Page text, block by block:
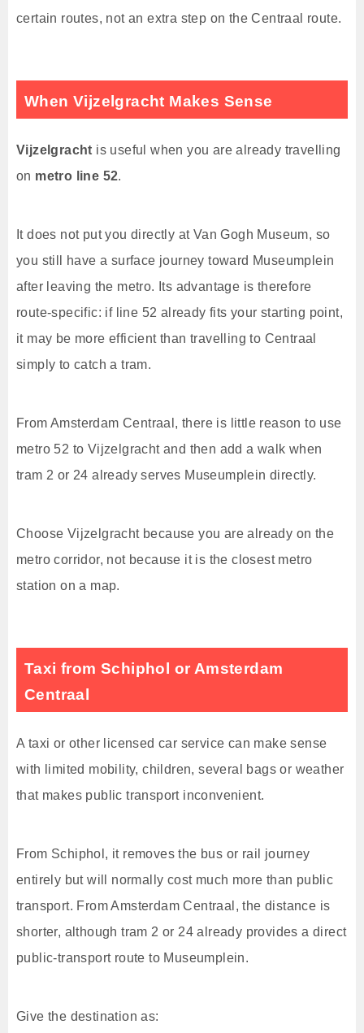
certain routes, not an extra step on the Centraal route.
When Vijzelgracht Makes Sense
Vijzelgracht is useful when you are already travelling
on metro line 52.
It does not put you directly at Van Gogh Museum, so
you still have a surface journey toward Museumplein
after leaving the metro. Its advantage is therefore
route-specific: if line 52 already fits your starting point,
it may be more efficient than travelling to Centraal
simply to catch a tram.
From Amsterdam Centraal, there is little reason to use
metro 52 to Vijzelgracht and then add a walk when
tram 2 or 24 already serves Museumplein directly.
Choose Vijzelgracht because you are already on the
metro corridor, not because it is the closest metro
station on a map.
Taxi from Schiphol or Amsterdam
Centraal
A taxi or other licensed car service can make sense
with limited mobility, children, several bags or weather
that makes public transport inconvenient.
From Schiphol, it removes the bus or rail journey
entirely but will normally cost much more than public
transport. From Amsterdam Centraal, the distance is
shorter, although tram 2 or 24 already provides a direct
public-transport route to Museumplein.
Give the destination as: